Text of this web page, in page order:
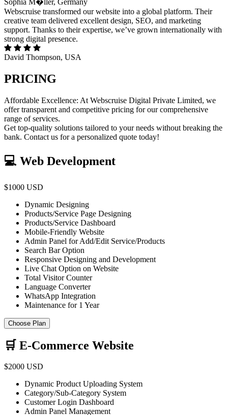
Sophia M�ller, Germany
Webscruise transformed our website into a global platform. Their
creative team delivered excellent design, SEO, and marketing
support. Thanks to their expertise, we’ve grown internationally with
strong digital presence.
David Thompson, USA
PRICING
Affordable Excellence: At Webscruise Digital Private Limited, we
offer transparent and competitive pricing for our comprehensive
range of services.
Get top-quality solutions tailored to your needs without breaking the
bank. Contact us for a personalized quote today!
💻 Web Development
$1000 USD
Dynamic Designing
Products/Service Page Designing
Products/Service Dashboard
Mobile-Friendly Website
Admin Panel for Add/Edit Service/Products
Search Bar Option
Responsive Designing and Development
Live Chat Option on Website
Total Visitor Counter
Language Converter
WhatsApp Integration
Maintenance for 1 Year
Choose Plan
🛒 E-Commerce Website
$2000 USD
Dynamic Product Uploading System
Category/Sub-Category System
Customer Login Dashboard
Admin Panel Management